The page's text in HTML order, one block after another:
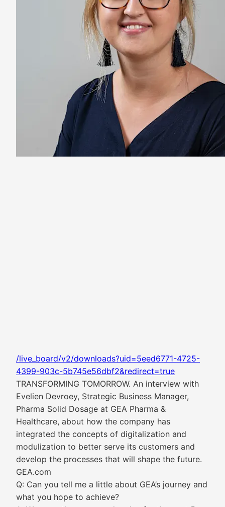
/live_board/v2/downloads?uid=5eed6771-4725-
4399-903c-5b745e56dbf2&redirect=true
TRANSFORMING TOMORROW. An interview with
Evelien Devroey, Strategic Business Manager,
Pharma Solid Dosage at GEA Pharma &
Healthcare, about how the company has
integrated the concepts of digitalization and
modulization to better serve its customers and
develop the processes that will shape the future.
GEA.com
Q: Can you tell me a little about GEA’s journey and
what you hope to achieve?